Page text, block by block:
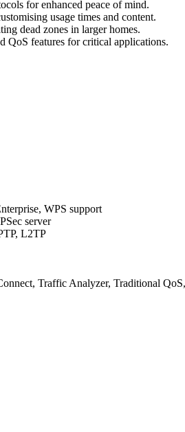
for enhanced peace of mind.
usage times and content.
dead zones in larger homes.
features for critical applications.
WPS support
server
L2TP
Traffic Analyzer, Traditional